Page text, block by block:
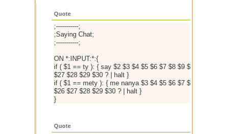
Quote
;-----------;
;Saying Chat;
;-----------;
ON *:INPUT:*:{
if ( $1 == ty ): { say $2 $3 $4 $5 $6 $7 $8 $9 $10 $11 $12
$27 $28 $29 $30 ? | halt }
if ( $1 == mety ): { me nanya $3 $4 $5 $6 $7 $8 $9 $10
$26 $27 $28 $29 $30 ? | halt }
}
Quote